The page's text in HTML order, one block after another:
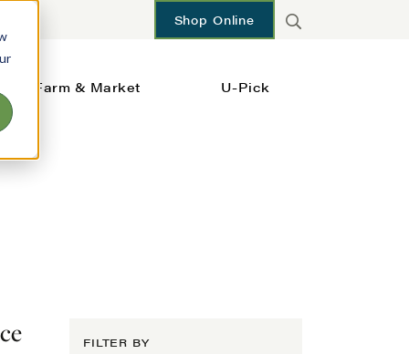
Shop Online
Farm & Market U-Pick
FILTER BY